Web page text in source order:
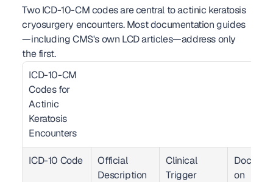
Two ICD-10-CM codes are central to actinic keratosis
cryosurgery encounters. Most documentation guides
—including CMS's own LCD articles—address only
the first.
ICD-10-CM
Codes for
Actinic
Keratosis
Encounters
ICD-10 Code
Official
Description
Clinical
Trigger
on